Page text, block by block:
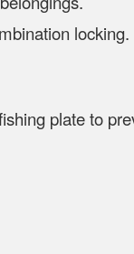
locking.
plate to